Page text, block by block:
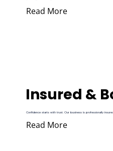
Read More
Insured &
Confidence starts with trust. Our business is professionally
Read More